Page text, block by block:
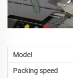
Model
Packing speed